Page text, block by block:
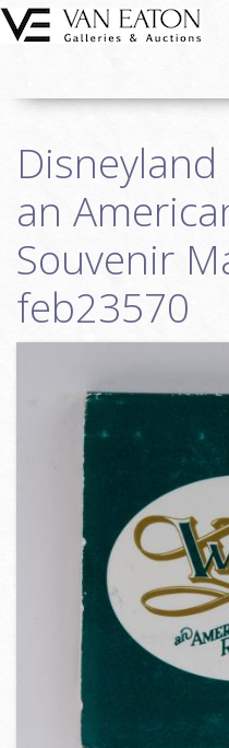
Skip to main content
Auctions
We Buy Art
Fine Art
Contact
Login
Search
an
Souvenir
feb23570